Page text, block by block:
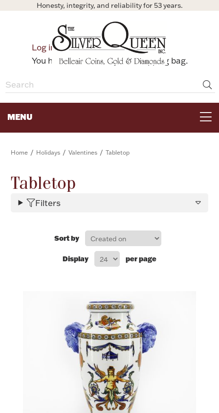
Honesty, integrity, and reliability for 53 years.
Log in
Bag
You have no items in your shopping bag.
MENU
Flatware
HOME DECOR & COLLECTIBLES
Vintage & Antique
FOR HER
Fine Jewelry
COINS, PAPER MONEY
Home / Holidays / Valentines / Tabletop
Tabletop
Filters
Sort by
Display per page